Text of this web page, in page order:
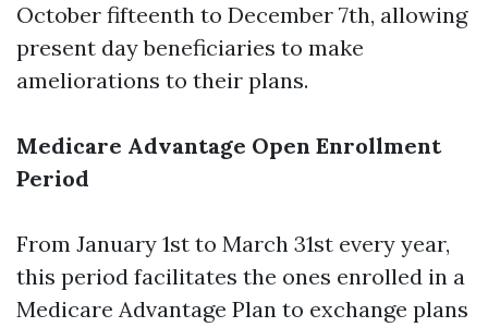
October fifteenth to December 7th, allowing
present day beneficiaries to make
ameliorations to their plans.
Medicare Advantage Open Enrollment
Period
From January 1st to March 31st every year,
this period facilitates the ones enrolled in a
Medicare Advantage Plan to exchange plans